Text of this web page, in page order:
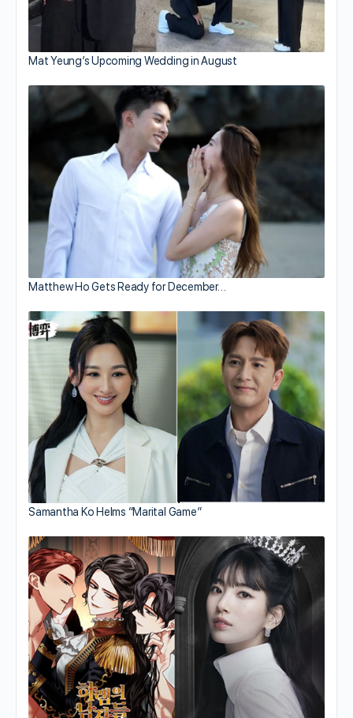
Mat Yeung’s Upcoming Wedding in August
Matthew Ho Gets Ready for December…
Samantha Ko Helms “Marital Game”